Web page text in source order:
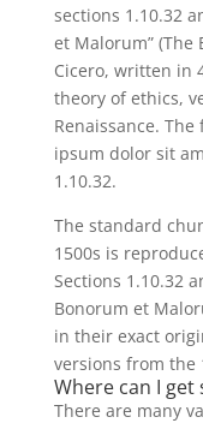
sections 1.10.32
et Malorum” (The
Cicero, written in
theory of ethics,
Renaissance.
ipsum dolor sit
1.10.32.
The standard
1500s is
Sections 1.10.32
Bonorum et
in their exact
versions from the
Where can I get
There are many